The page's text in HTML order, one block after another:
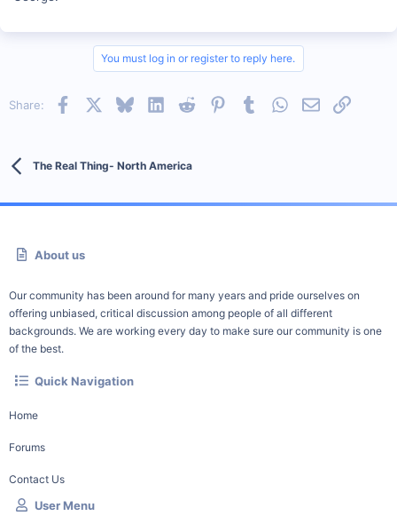
You must log in or register to reply here.
Share: Facebook BlueskyLinkedInReddit PinterestTumblrWhatsApp
EmailLink
The Real Thing- North America
About us
Our community has been around for many years and pride ourselves on
offering unbiased, critical discussion among people of all different
backgrounds. We are working every day to make sure our community is one
of the best.
Quick Navigation
Home
Forums
Contact Us
User Menu